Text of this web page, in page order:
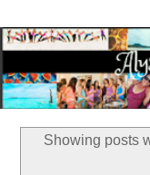
Showing posts